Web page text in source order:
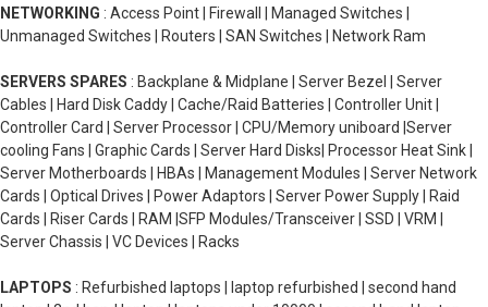
NETWORKING : Access Point | Firewall | Managed Switches |
Unmanaged Switches | Routers | SAN Switches | Network Ram
SERVERS SPARES : Backplane & Midplane | Server Bezel | Server
Cables | Hard Disk Caddy | Cache/Raid Batteries | Controller Unit |
Controller Card | Server Processor | CPU/Memory uniboard |Server
cooling Fans | Graphic Cards | Server Hard Disks| Processor Heat Sink |
Server Motherboards | HBAs | Management Modules | Server Network
Cards | Optical Drives | Power Adaptors | Server Power Supply | Raid
Cards | Riser Cards | RAM |SFP Modules/Transceiver | SSD | VRM |
Server Chassis | VC Devices | Racks
LAPTOPS : Refurbished laptops | laptop refurbished | second hand